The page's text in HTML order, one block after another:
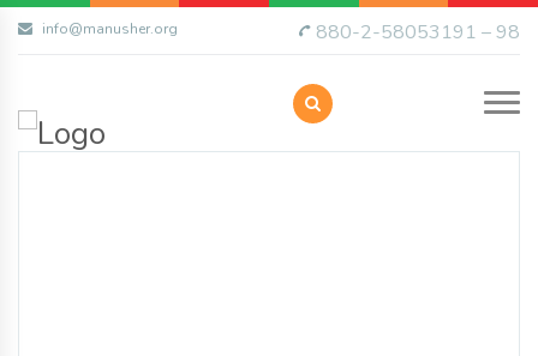
info@manusher.org 880-2-58053191 – 98